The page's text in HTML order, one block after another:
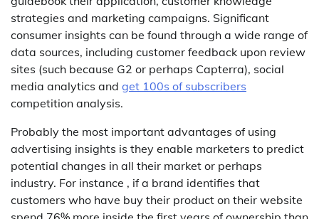
strategies and marketing campaigns. Significant
consumer insights can be found through a wide range of
data sources, including customer feedback upon review
sites (such because G2 or perhaps Capterra), social
media analytics and get 100s of subscribers
competition analysis.
Probably the most important advantages of using
advertising insights is they enable marketers to predict
potential changes in all their market or perhaps
industry. For instance , if a brand identifies that
customers who have buy their product on their website